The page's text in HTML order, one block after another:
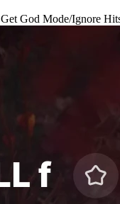
Get God Mode/Ignore